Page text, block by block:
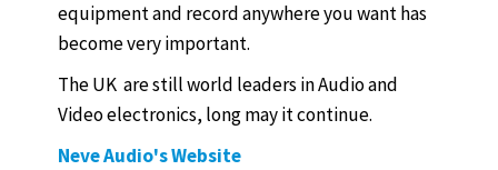
equipment and record anywhere you want has
become very important.
The UK are still world leaders in Audio and
Video electronics, long may it continue.
Neve Audio's Website